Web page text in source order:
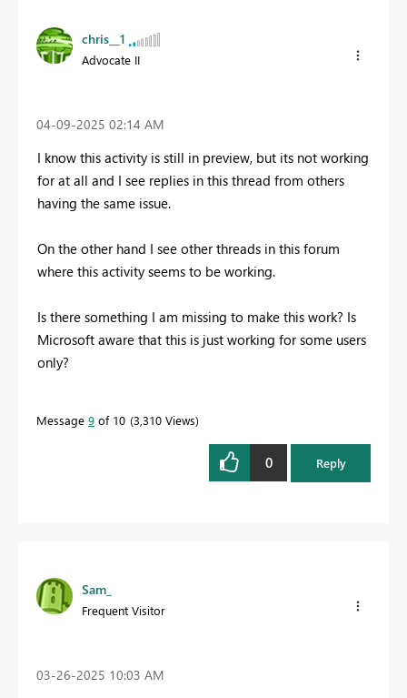
chris__1
Advocate II
‎04-09-2025 02:14 AM
I know this activity is still in preview, but its not working
for at all and I see replies in this thread from others
having the same issue.
On the other hand I see other threads in this forum
where this activity seems to be working.
Is there something I am missing to make this work? Is
Microsoft aware that this is just working for some users
only?
Message 9 of 10 3,310 Views
0 Reply
Sam_
Frequent Visitor
‎03-26-2025 10:03 AM